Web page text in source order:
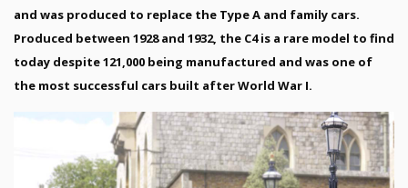
and was produced to replace the Type A and family cars.
Produced between 1928 and 1932, the C4 is a rare model to find
today despite 121,000 being manufactured and was one of
the most successful cars built after World War I.